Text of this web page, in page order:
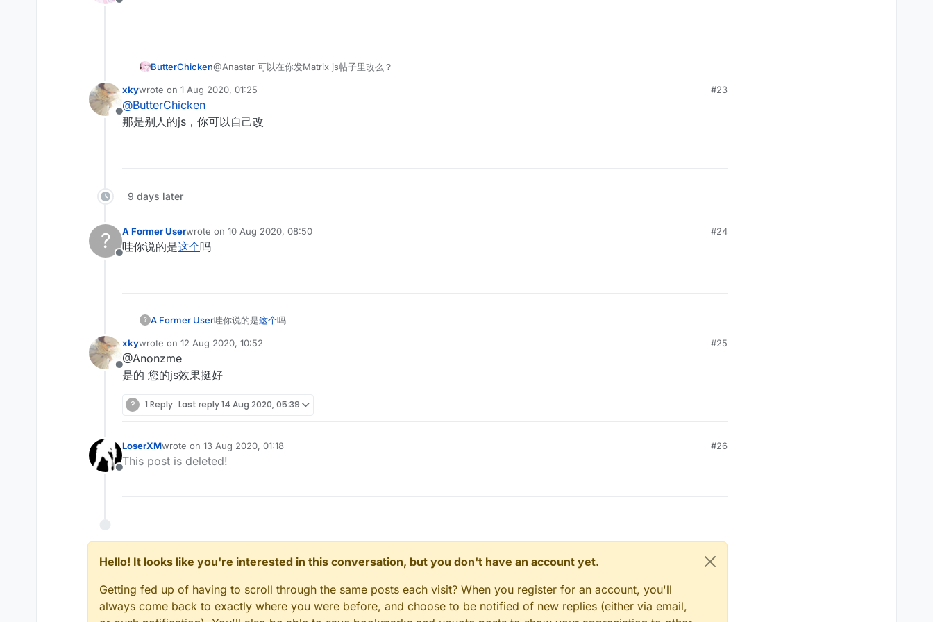
Offline
ButterChicken@Anastar 可以在你发Matrix js帖子里改么？
Offline
xkywrote on 1 Aug 2020, 01:25
last edited by
#23
@ButterChicken
那是别人的js，你可以自己改
9 days later
?
Offline
A Former Userwrote on 10 Aug 2020, 08:50
last edited by
#24
哇你说的是这个吗
? A Former User哇你说的是这个吗
Offline
xkywrote on 12 Aug 2020, 10:52
last edited by
#25
@Anonzme
是的 您的js效果挺好
? 1 Reply Last reply14 Aug 2020, 05:39
Offline
LoserXMwrote on 13 Aug 2020, 01:18
last edited by
#26
This post is deleted!
Hello! It looks like you're interested in this conversation, but you don't have an account yet.
Getting fed up of having to scroll through the same posts each visit? When you register for an account, you'll
always come back to exactly where you were before, and choose to be notified of new replies (either via email,